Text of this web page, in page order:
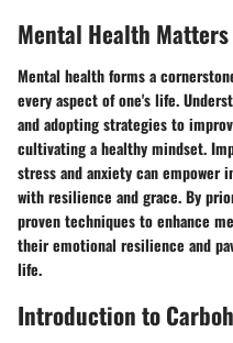
Mental Health Matters
Mental health forms a
every aspect of one's life.
and adopting strategies to
cultivating a healthy mindset.
stress and anxiety can empower
with resilience and grace. By
proven techniques to enhance
their emotional resilience and
life.
Introduction to